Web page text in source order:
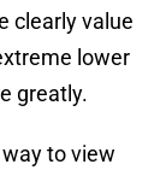
clearly value
lower
greatly.
to view